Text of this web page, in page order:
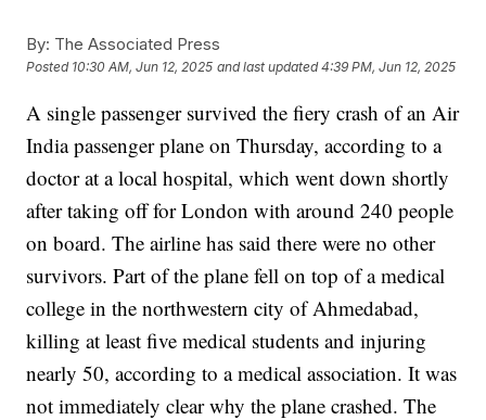
By: The Associated Press
Posted 10:30 AM, Jun 12, 2025 and last updated 4:39 PM, Jun 12, 2025
A single passenger survived the fiery crash of anAir
India passenger plane on Thursday, according to a
doctor at a local hospital, which went down shortly
after taking off for London with around240 people
on board. The airline has said there were no other
survivors.Part of the plane fellon top of a medical
college in the northwestern city of Ahmedabad,
killing at least five medical students and injuring
nearly 50, according to a medical association.It was
not immediately clear why the plane crashed. The